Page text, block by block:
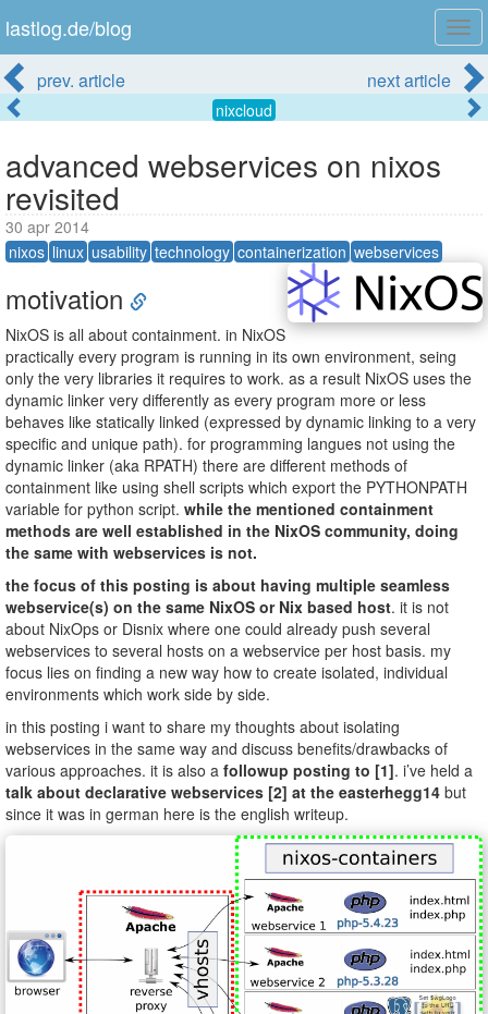
lastlog.de/blog
prev. article next article
nixcloud
advanced webservices on nixos
revisited
30 apr 2014
nixos linux usability technology containerization webservices
motivation
NixOS is all about containment. in NixOS
practically every program is running in its own environment, seing
only the very libraries it requires to work. as a result NixOS uses the
dynamic linker very differently as every program more or less
behaves like statically linked (expressed by dynamic linking to a very
specific and unique path). for programming langues not using the
dynamic linker (aka RPATH) there are different methods of
containment like using shell scripts which export the PYTHONPATH
variable for python script. while the mentioned containment
methods are well established in the NixOS community, doing
the same with webservices is not.
the focus of this posting is about having multiple seamless
webservice(s) on the same NixOS or Nix based host. it is not
about NixOps or Disnix where one could already push several
webservices to several hosts on a webservice per host basis. my
focus lies on finding a new way how to create isolated, individual
environments which work side by side.
in this posting i want to share my thoughts about isolating
webservices in the same way and discuss benefits/drawbacks of
various approaches. it is also a followup posting to [1]. i’ve held a
talk about declarative webservices [2] at the easterhegg14 but
since it was in german here is the english writeup.